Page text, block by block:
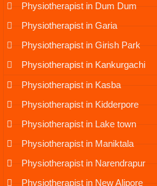
Physiotherapist in Dum Dum
Physiotherapist in Garia
Physiotherapist in Girish Park
Physiotherapist in Kankurgachi
Physiotherapist in Kasba
Physiotherapist in Kidderpore
Physiotherapist in Lake town
Physiotherapist in Maniktala
Physiotherapist in Narendrapur
Physiotherapist in New Alipore